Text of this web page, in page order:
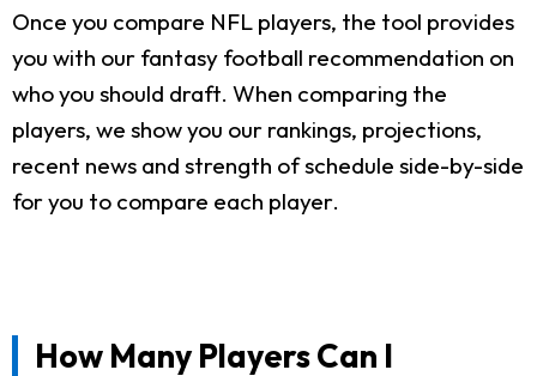
Once you compare NFL players, the tool provides
you with our fantasy football recommendation on
who you should draft. When comparing the
players, we show you our rankings, projections,
recent news and strength of schedule side-by-side
for you to compare each player.
How Many Players Can I